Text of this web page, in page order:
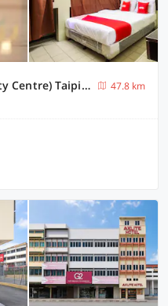
OYO 89549 Casavilla Hotel (city Centre) Taiping
47.8 km